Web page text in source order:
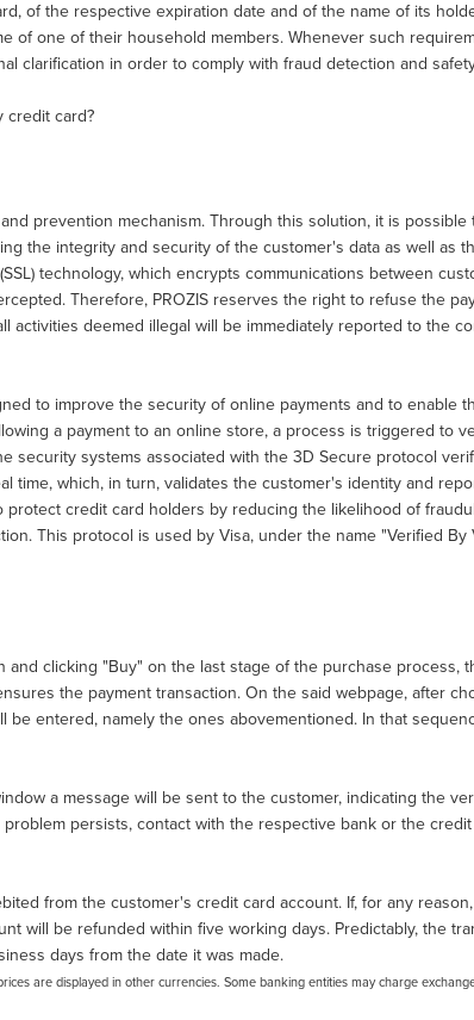
of the respective expiration date and of the name of its
of one of their household members. Whenever such
clarification in order to comply with fraud detection and
credit card?
prevention mechanism. Through this solution, it is
the integrity and security of the customer's data as well as
technology, which encrypts communications between
Therefore, PROZIS reserves the right to refuse the
activities deemed illegal will be immediately reported to the
to improve the security of online payments and to enable
a payment to an online store, a process is triggered to
security systems associated with the 3D Secure protocol
time, which, in turn, validates the customer's identity and
protect credit card holders by reducing the likelihood of
This protocol is used by Visa, under the name "Verified By
clicking "Buy" on the last stage of the purchase process,
the payment transaction. On the said webpage, after
be entered, namely the ones abovementioned. In that
a message will be sent to the customer, indicating the
persists, contact with the respective bank or the
from the customer's credit card account. If, for any
will be refunded within five working days. Predictably, the
days from the date it was made.
are displayed in other currencies. Some banking entities may charge